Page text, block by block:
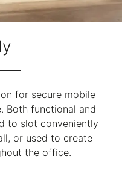
for secure mobile
Both functional and
to slot conveniently
or used to create
the office.